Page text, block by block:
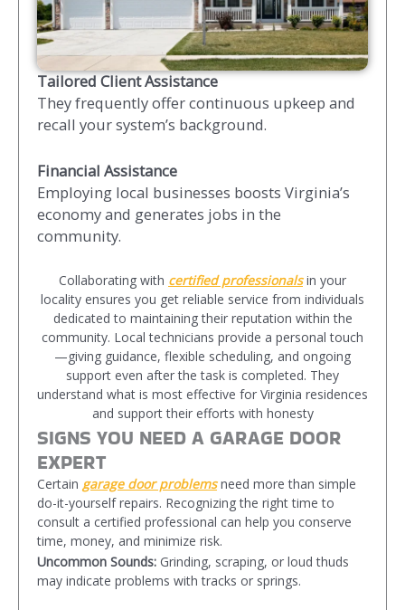
Tailored Client Assistance
They frequently offer continuous upkeep and
recall your system’s background.
Financial Assistance
Employing local businesses boosts Virginia’s
economy and generates jobs in the
community.
Collaborating with certified professionalsin your
locality ensures you get reliable service from individuals
dedicated to maintaining their reputation within the
community. Local technicians provide a personal touch
—giving guidance, flexible scheduling, and ongoing
support even after the task is completed. They
understand what is most effective for Virginia residences
and support their efforts with honesty
SIGNS YOU NEED A GARAGE DOOR
EXPERT
Certain garage door problemsneed more than simple
do-it-yourself repairs. Recognizing the right time to
consult a certified professional can help you conserve
time, money, and minimize risk.
Uncommon Sounds: Grinding, scraping, or loud thuds
may indicate problems with tracks or springs.